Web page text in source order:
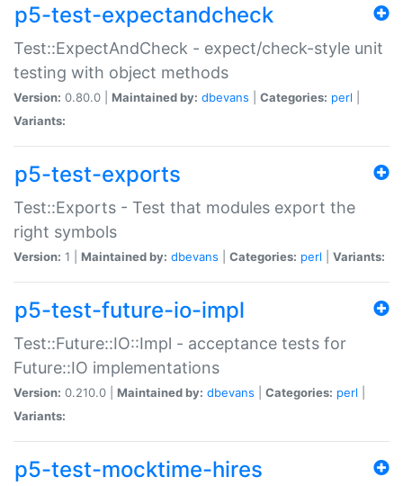
p5-test-expectandcheck
Test::ExpectAndCheck - expect/check-style unit
testing with object methods
Version: 0.80.0 | Maintained by: dbevans Categories: perl
Variants:
p5-test-exports
Test::Exports - Test that modules export the
right symbols
Version: 1 | Maintained by: dbevans Categories: perl Variants:
p5-test-future-io-impl
Test::Future::IO::Impl - acceptance tests for
Future::IO implementations
Version: 0.210.0 | Maintained by: dbevans Categories: perl
Variants:
p5-test-mocktime-hires